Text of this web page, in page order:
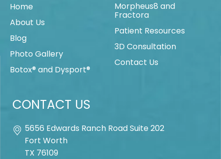
Home
About Us
Blog
Photo Gallery
Botox® and Dysport®
Morpheus8 and
Fractora
Patient Resources
3D Consultation
Contact Us
CONTACT US
5656 Edwards Ranch Road Suite 202
Fort Worth
TX 76109